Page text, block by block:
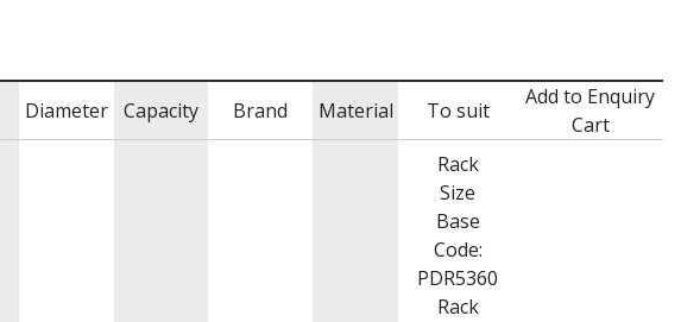
Diameter Capacity Brand Material To suit
Add to Enquiry
Cart
Rack
Size
Base
Code:
PDR5360
Rack